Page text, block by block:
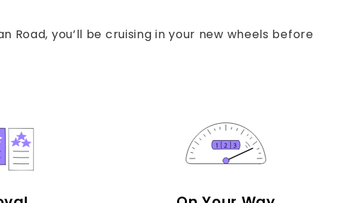
you’ll be cruising in your new wheels before